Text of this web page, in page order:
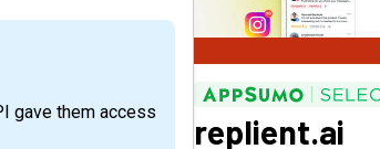
replient.ai